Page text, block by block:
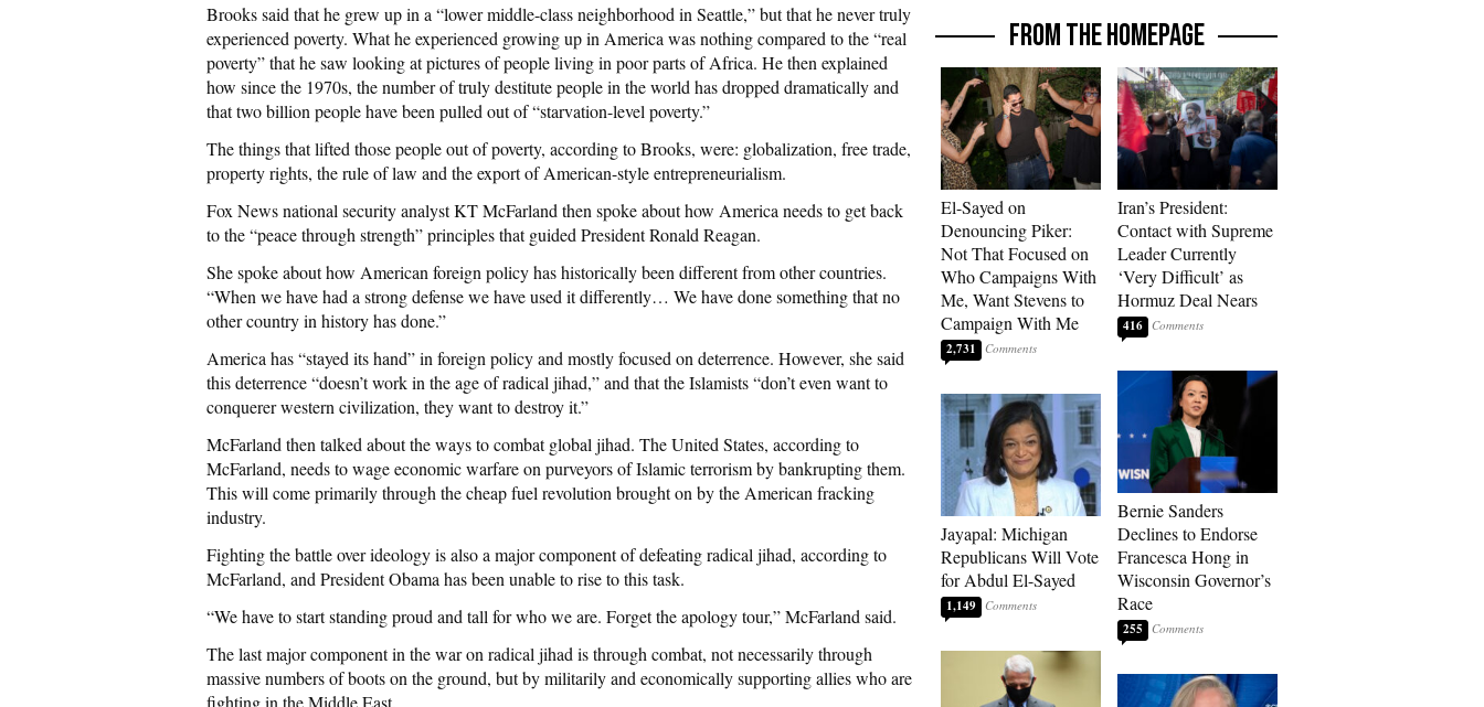
Brooks said that he grew up in a “lower middle-class neighborhood in Seattle,” but that he never truly
experienced poverty. What he experienced growing up in America was nothing compared to the “real
poverty” that he saw looking at pictures of people living in poor parts of Africa. He then explained
how since the 1970s, the number of truly destitute people in the world has dropped dramatically and
that two billion people have been pulled out of “starvation-level poverty.”
The things that lifted those people out of poverty, according to Brooks, were: globalization, free trade,
property rights, the rule of law and the export of American-style entrepreneurialism.
Fox News national security analyst KT McFarland then spoke about how America needs to get back
to the “peace through strength” principles that guided President Ronald Reagan.
She spoke about how American foreign policy has historically been different from other countries.
“When we have had a strong defense we have used it differently… We have done something that no
other country in history has done.”
America has “stayed its hand” in foreign policy and mostly focused on deterrence. However, she said
this deterrence “doesn’t work in the age of radical jihad,” and that the Islamists “don’t even want to
conquerer western civilization, they want to destroy it.”
McFarland then talked about the ways to combat global jihad. The United States, according to
McFarland, needs to wage economic warfare on purveyors of Islamic terrorism by bankrupting them.
This will come primarily through the cheap fuel revolution brought on by the American fracking
industry.
Fighting the battle over ideology is also a major component of defeating radical jihad, according to
McFarland, and President Obama has been unable to rise to this task.
“We have to start standing proud and tall for who we are. Forget the apology tour,” McFarland said.
The last major component in the war on radical jihad is through combat, not necessarily through
massive numbers of boots on the ground, but by militarily and economically supporting allies who are
fighting in the Middle East.
FROM THE HOMEPAGE
El-Sayed on
Denouncing Piker:
Not That Focused on
Who Campaigns With
Me, Want Stevens to
Campaign With Me
2,731
Jayapal: Michigan
Republicans Will Vote
for Abdul El-Sayed
1,149
Iran’s President:
Contact with Supreme
Leader Currently
‘Very Difficult’ as
Hormuz Deal Nears
416
Bernie Sanders
Declines to Endorse
Francesca Hong in
Wisconsin Governor’s
Race
255